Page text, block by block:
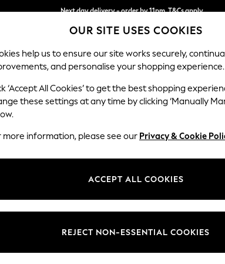
Next day delivery - order by 11pm. T&Cs apply
Split the cost with pay in 3. Find out more
SCHOOL BABY HOLIDAY BEAUTY
OUR SITE USES COOKIES
help us to ensure our site works securely,
and personalise your shopping experience.
‘Accept All Cookies’ to get the best shopping
these settings at any time by clicking ‘Manually
more information, please see our Privacy & Cookie
ACCEPT ALL COOKIES
REJECT NON-ESSENTIAL COOKIES